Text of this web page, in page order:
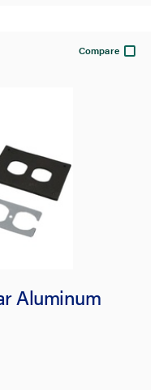
Compare
Aluminum